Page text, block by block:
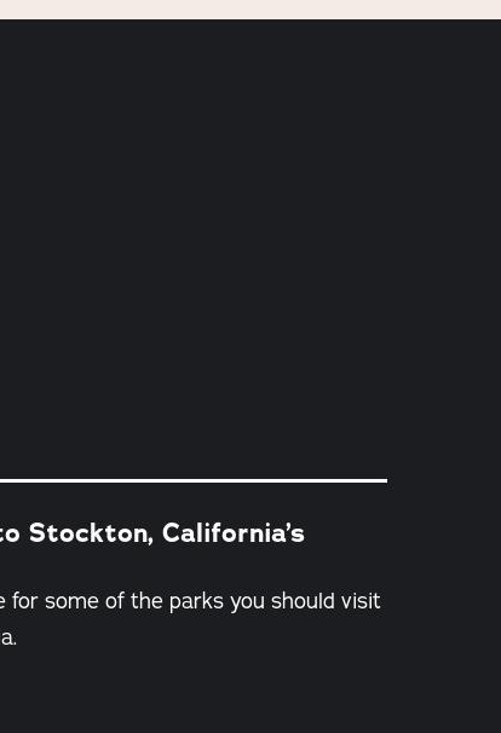
Stockton, California’s
for some of the parks you should visit